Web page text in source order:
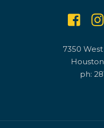
7350
ph: